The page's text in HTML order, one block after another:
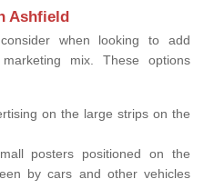
Ashfield
when looking to add
mix. These options
on the large strips on the
posters positioned on the
by cars and other vehicles